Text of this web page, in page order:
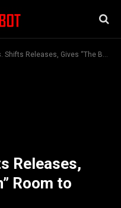
Gives “The Batman” Room to Breathe
Releases,
Room to